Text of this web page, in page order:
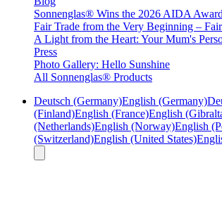
Sonnenglas® Wins the 2026 AIDA Award
Fair Trade from the Very Beginning –
A Light from the Heart: Your Mum's
Press
Photo Gallery: Hello Sunshine
All Sonnenglas® Products
Deutsch (Germany)English (Germany)
(Finland)English (France)English
(Netherlands)English (Norway)English
(Switzerland)English (United States)